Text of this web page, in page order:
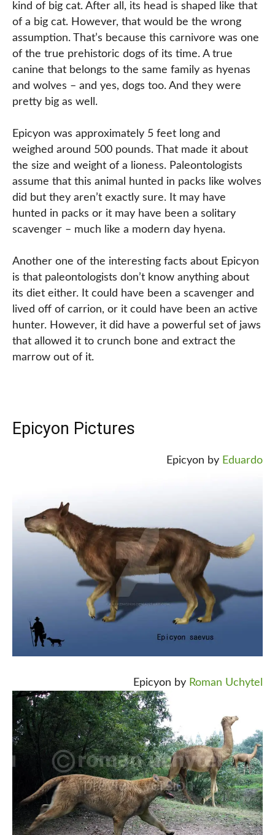
kind of big cat. After all, its head is shaped like that
of a big cat. However, that would be the wrong
assumption. That’s because this carnivore was one
of the true prehistoric dogs of its time. A true
canine that belongs to the same family as hyenas
and wolves – and yes, dogs too. And they were
pretty big as well.
Epicyon was approximately 5 feet long and
weighed around 500 pounds. That made it about
the size and weight of a lioness. Paleontologists
assume that this animal hunted in packs like wolves
did but they aren’t exactly sure. It may have
hunted in packs or it may have been a solitary
scavenger – much like a modern day hyena.
Another one of the interesting facts about Epicyon
is that paleontologists don’t know anything about
its diet either. It could have been a scavenger and
lived off of carrion, or it could have been an active
hunter. However, it did have a powerful set of jaws
that allowed it to crunch bone and extract the
marrow out of it.
Epicyon Pictures
Epicyon by Eduardo
Epicyon by Roman Uchytel